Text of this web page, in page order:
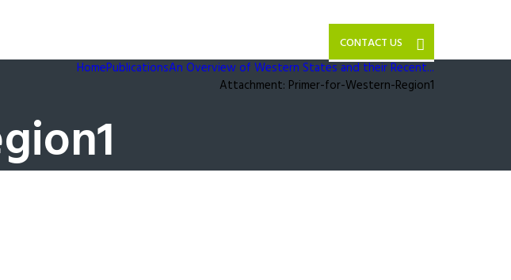
CONTACT US
HomePublicationsAn Overview of Western States and their Recent...
Attachment: Primer-for-Western-Region1